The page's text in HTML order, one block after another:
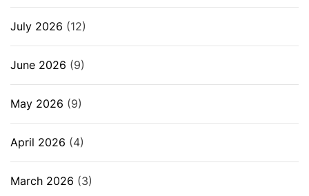
July 2026 (12)
June 2026 (9)
May 2026 (9)
April 2026 (4)
March 2026 (3)